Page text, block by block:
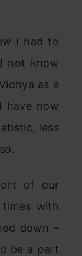
I had to
not know
as a
have now
less
of our
with
down –
be a part